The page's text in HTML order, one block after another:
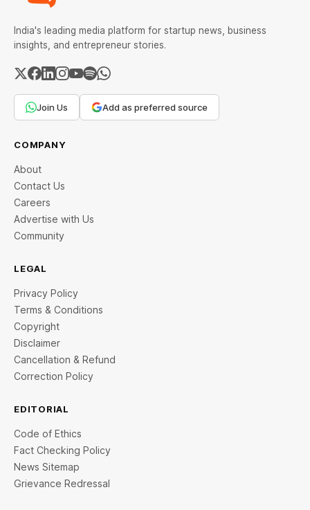
India's leading media platform for startup news, business
insights, and entrepreneur stories.
Join Us Add as preferred source
COMPANY
About
Contact Us
Careers
Advertise with Us
Community
LEGAL
Privacy Policy
Terms & Conditions
Copyright
Disclaimer
Cancellation & Refund
Correction Policy
EDITORIAL
Code of Ethics
Fact Checking Policy
News Sitemap
Grievance Redressal